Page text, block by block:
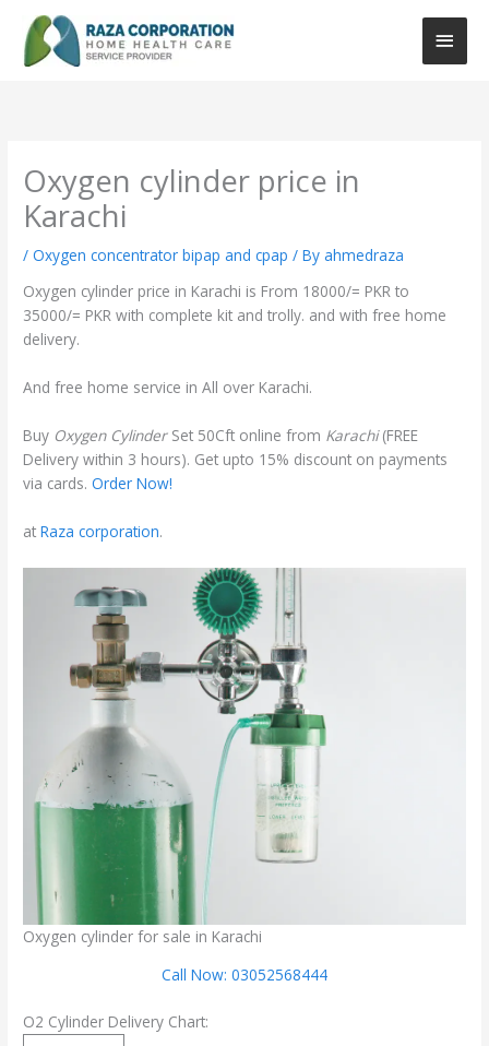
content
Main
Oxygen cylinder price in
Karachi
/Oxygen concentrator bipap and cpap / Byahmedraza
Oxygen cylinder price in Karachi is From 18000/= PKR to
35000/= PKR with complete kit and trolly. and with free home
delivery.
And free home service in All over Karachi.
Buy Oxygen CylinderSet 50Cft online from Karachi(FREE
Delivery within 3 hours). Get upto 15% discount on payments
via cards.Order Now!
atRaza corporation.
Oxygen cylinder for sale in Karachi
Call Now: 03052568444
O2 Cylinder Delivery Chart: